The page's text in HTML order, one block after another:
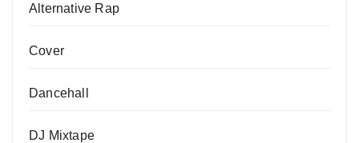
Alternative Rap
Cover
Dancehall
DJ Mixtape